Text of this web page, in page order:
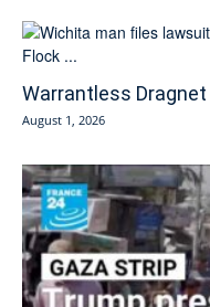
Warrantless
August 1, 2026